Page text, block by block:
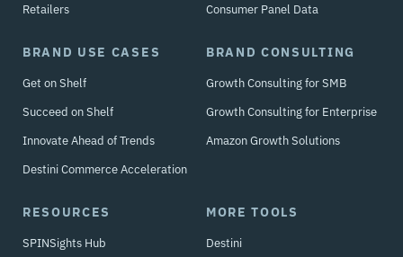
Retailers
Consumer Panel Data
BRAND USE CASES
Get on Shelf
Succeed on Shelf
Innovate Ahead of Trends
Destini Commerce Acceleration
BRAND CONSULTING
Growth Consulting for SMB
Growth Consulting for Enterprise
Amazon Growth Solutions
RESOURCES
SPINSights Hub
MORE TOOLS
Destini